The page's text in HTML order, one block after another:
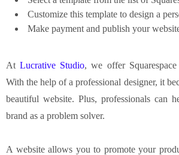
Customize this template to design a
Make payment and publish your
AtLucrative Studio, we offer
With the help of a professional designer, it
beautiful website. Plus, professionals can
brand as a problem solver.
A website allows you to promote your